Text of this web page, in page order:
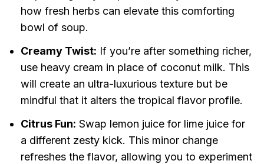
how fresh herbs can elevate this comforting
bowl of soup.
Creamy Twist: If you’re after something richer,
use heavy cream in place of coconut milk. This
will create an ultra-luxurious texture but be
mindful that it alters the tropical flavor profile.
Citrus Fun: Swap lemon juice for lime juice for
a different zesty kick. This minor change
refreshes the flavor, allowing you to experiment